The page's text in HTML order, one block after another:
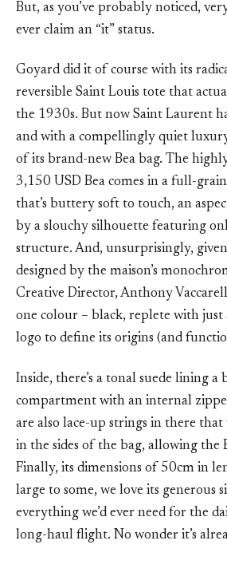
But, as you’ve probably noticed,
ever claim an “it” status.
Goyard did it of course with its
reversible Saint Louis tote that
the 1930s. But now Saint Laurent
and with a compellingly quiet
of its brand-new Bea bag. The
3,150 USD Bea comes in a full-
that’s buttery soft to touch, an
by a slouchy silhouette featuring
structure. And, unsurprisingly,
designed by the maison’s
Creative Director, Anthony
one colour – black, replete with just
logo to define its origins (and
Inside, there’s a tonal suede lining a
compartment with an internal
are also lace-up strings in there
in the sides of the bag, allowing the
Finally, its dimensions of 50cm in
large to some, we love its generous
everything we’d ever need for the
long-haul flight. No wonder it’s